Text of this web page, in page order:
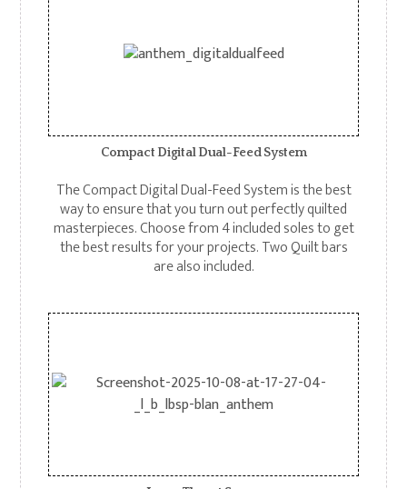
Compact Digital Dual-Feed System
The Compact Digital Dual-Feed System is the best
way to ensure that you turn out perfectly quilted
masterpieces. Choose from 4 included soles to get
the best results for your projects. Two Quilt bars
are also included.